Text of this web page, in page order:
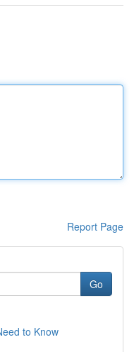
Report Page
Go
to Know